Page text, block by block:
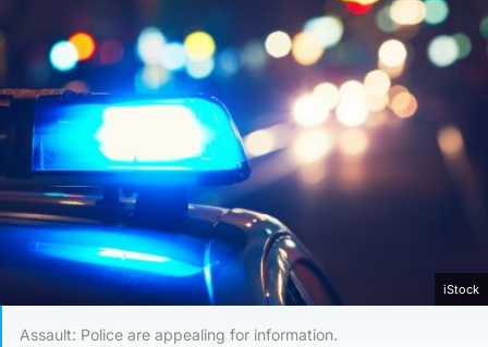
iStock
Assault: Police are appealing for information.